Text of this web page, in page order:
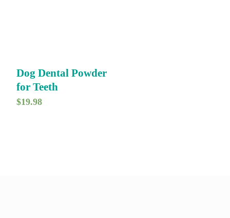
Dog Dental Powder
for Teeth
$19.98